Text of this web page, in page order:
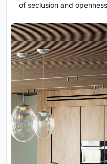
of seclusion and